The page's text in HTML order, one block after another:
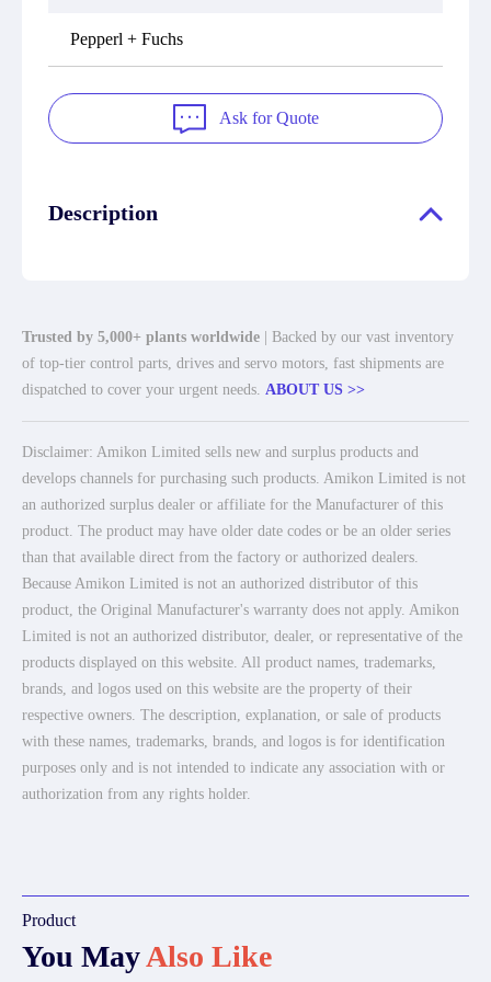
Pepperl + Fuchs
Ask for Quote
Description
Trusted by 5,000+ plants worldwide | Backed by our vast inventory
of top-tier control parts, drives and servo motors, fast shipments are
dispatched to cover your urgent needs. ABOUT US >>
Disclaimer: Amikon Limited sells new and surplus products and
develops channels for purchasing such products. Amikon Limited is not
an authorized surplus dealer or affiliate for the Manufacturer of this
product. The product may have older date codes or be an older series
than that available direct from the factory or authorized dealers.
Because Amikon Limited is not an authorized distributor of this
product, the Original Manufacturer's warranty does not apply. Amikon
Limited is not an authorized distributor, dealer, or representative of the
products displayed on this website. All product names, trademarks,
brands, and logos used on this website are the property of their
respective owners. The description, explanation, or sale of products
with these names, trademarks, brands, and logos is for identification
purposes only and is not intended to indicate any association with or
authorization from any rights holder.
Product
You MayAlso Like